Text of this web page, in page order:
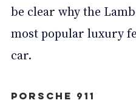
be clear why the
most popular luxury
car.
Porsche 911